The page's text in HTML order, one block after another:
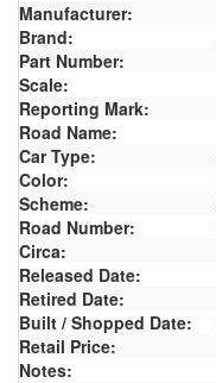
Manufacturer:
Brand:
Part Number:
Scale:
Reporting Mark:
Road Name:
Car Type:
Color:
Scheme:
Road Number:
Circa:
Released Date:
Retired Date:
Built / Shopped Date:
Retail Price:
Notes: